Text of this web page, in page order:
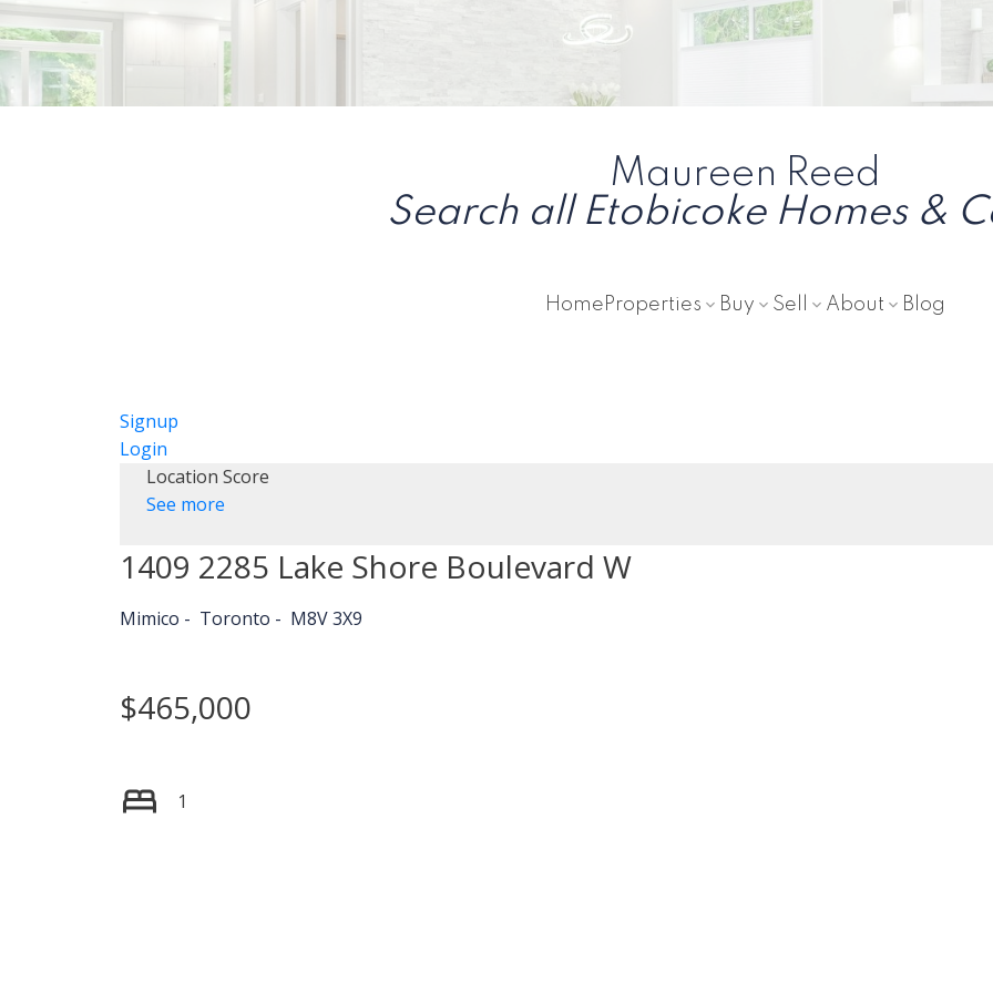
Maureen Reed
Search all Etobicoke Homes &
Home Properties Buy Sell About Blog
Signup
Login
Location Score
See more
1409 2285 Lake Shore Boulevard W
Mimico Toronto M8V 3X9
$465,000
1